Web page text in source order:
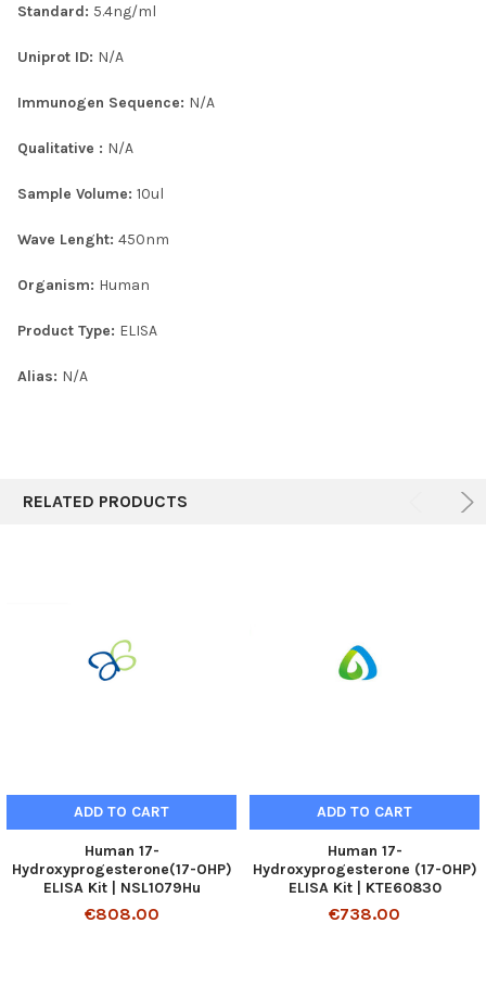
Standard: 5.4ng/ml
Uniprot ID: N/A
Immunogen Sequence: N/A
Qualitative : N/A
Sample Volume: 10ul
Wave Lenght: 450nm
Organism: Human
Product Type: ELISA
Alias: N/A
RELATED PRODUCTS
ADD TO CART
Human 17-
Hydroxyprogesterone(17-OHP)
ELISA Kit | NSL1079Hu
€808.00
ADD TO CART
Human 17-
Hydroxyprogesterone (17-OHP)
ELISA Kit | KTE60830
€738.00